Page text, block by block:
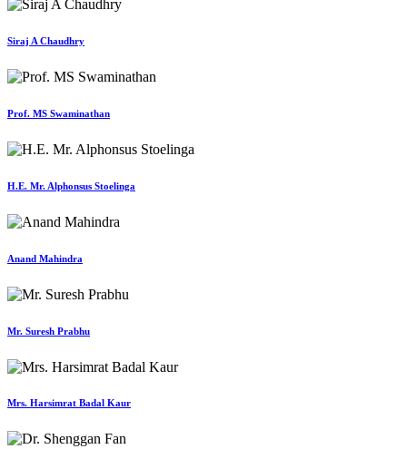
Siraj A Chaudhry
Prof. MS Swaminathan
H.E. Mr. Alphonsus Stoelinga
Anand Mahindra
Mr. Suresh Prabhu
Mrs. Harsimrat Badal Kaur